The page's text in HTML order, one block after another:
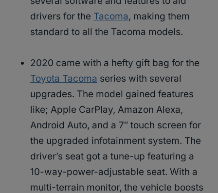
drivers for the Tacoma, making them
standard to all the Tacoma models.
2020 came with a hefty gift bag for the
Toyota Tacoma series with several
upgrades. The model gained features
like; Apple CarPlay, Amazon Alexa,
Android Auto, and a 7″ touch screen for
the upgraded infotainment system. The
driver’s seat got a tune-up featuring a
10-way-power-adjustable seat. With a
multi-terrain monitor, the vehicle boosts